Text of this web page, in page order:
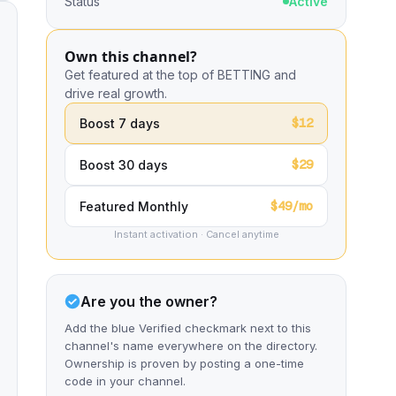
Own this channel?
Get featured at the top of BETTING and
drive real growth.
Boost 7 days
$12
Boost 30 days $29
Featured Monthly $49/mo
Instant activation · Cancel anytime
Are you the owner?
Add the blue Verified checkmark next to this
channel's name everywhere on the directory.
Ownership is proven by posting a one-time
code in your channel.